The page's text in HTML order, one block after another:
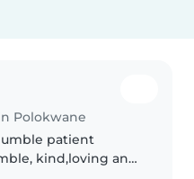
Polokwane
patient
kind,loving an